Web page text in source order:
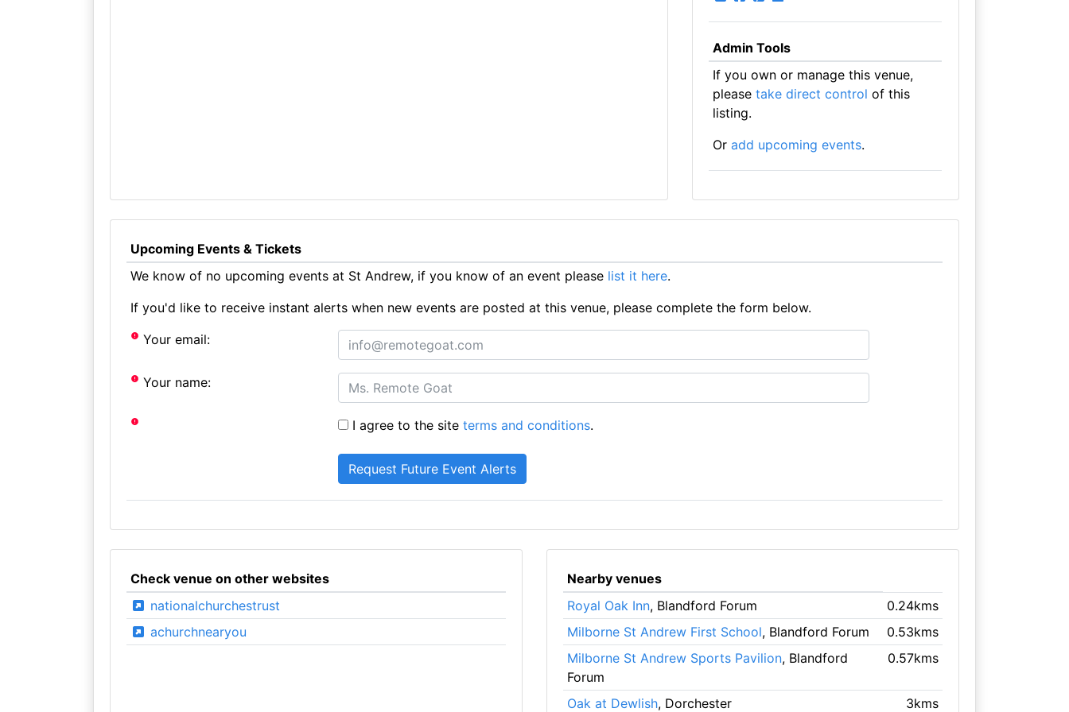
Admin Tools
If you own or manage this venue,
please take direct control of this
listing.
Or add upcoming events.
Upcoming Events & Tickets
We know of no upcoming events at St Andrew, if you know of an event please list it here.
If you'd like to receive instant alerts when new events are posted at this venue, please complete the form below.
Your email:
Your name:
I agree to the siteterms and conditions.
Check venue on other websites
nationalchurchestrust
achurchnearyou
Nearby venues
Royal Oak Inn, Blandford Forum
0.24kms
Milborne St Andrew First School, Blandford Forum
0.53kms
Milborne St Andrew Sports Pavilion, Blandford
Forum
0.57kms
Oak at Dewlish, Dorchester 3kms